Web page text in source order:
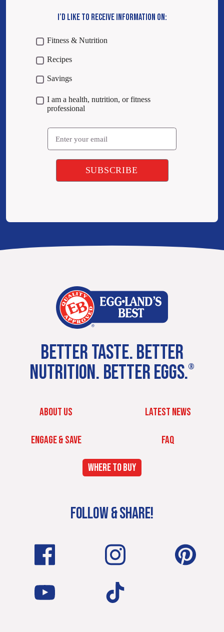
I’D LIKE TO RECEIVE INFORMATION ON:
Fitness & Nutrition
Recipes
Savings
I am a health, nutrition, or fitness
professional
Email
BETTER TASTE. BETTER
NUTRITION. BETTER EGGS.®
ABOUT US LATEST NEWS
ENGAGE & SAVE FAQ
WHERE TO BUY
FOLLOW & SHARE!